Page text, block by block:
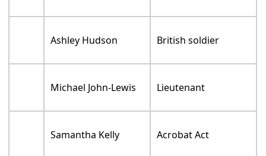
Ashley Hudson British soldier
Michael John-Lewis Lieutenant
Samantha Kelly Acrobat Act